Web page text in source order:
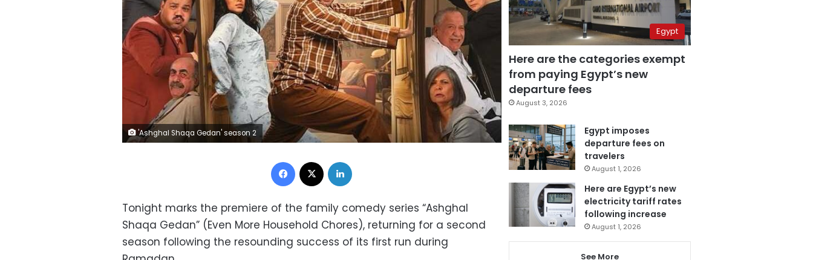
'Ashghal Shaqa Gedan' season 2
Facebook
Tonight marks the premiere of the family comedy series “Ashghal
Shaqa Gedan” (Even More Household Chores), returning for a second
season following the resounding success of its first run during
Egypt
Here are the categories exempt
from paying Egypt’s new
departure fees
August 3, 2026
Egypt imposes
departure fees on
travelers
August 1, 2026
Here are Egypt’s new
electricity tariff rates
following increase
August 1, 2026
See More